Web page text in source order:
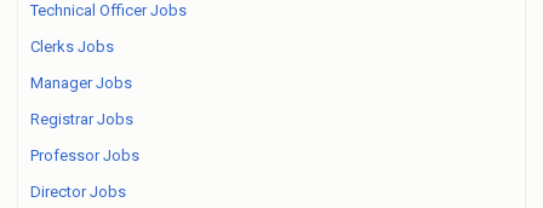
Technical Officer Jobs
Clerks Jobs
Manager Jobs
Registrar Jobs
Professor Jobs
Director Jobs